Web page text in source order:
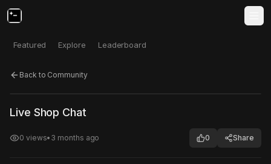
Featured Explore Leaderboard
Back to Community
Click to test
Live Shop Chat
0 views• 3 months ago 0 Share